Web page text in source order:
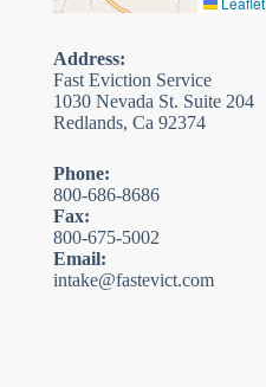
Address:
Fast Eviction Service
1030 Nevada St. Suite 204
Redlands, Ca 92374
Phone:
800-686-8686
Fax:
800-675-5002
Email:
intake@fastevict.com